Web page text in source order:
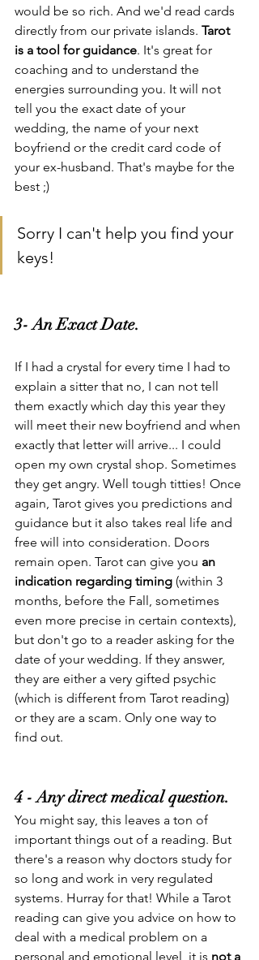
would be so rich. And we'd read cards
directly from our private islands. Tarot
is a tool for guidance. It's great for
coaching and to understand the
energies surrounding you. It will not
tell you the exact date of your
wedding, the name of your next
boyfriend or the credit card code of
your ex-husband. That's maybe for the
best ;)
Sorry I can't help you find your
keys!
3- An Exact Date.
If I had a crystal for every time I had to
explain a sitter that no, I can not tell
them exactly which day this year they
will meet their new boyfriend and when
exactly that letter will arrive... I could
open my own crystal shop. Sometimes
they get angry. Well tough titties! Once
again, Tarot gives you predictions and
guidance but it also takes real life and
free will into consideration. Doors
remain open. Tarot can give you an
indication regarding timing (within 3
months, before the Fall, sometimes
even more precise in certain contexts),
but don't go to a reader asking for the
date of your wedding. If they answer,
they are either a very gifted psychic
(which is different from Tarot reading)
or they are a scam. Only one way to
find out.
4 - Any direct medical question.
You might say, this leaves a ton of
important things out of a reading. But
there's a reason why doctors study for
so long and work in very regulated
systems. Hurray for that! While a Tarot
reading can give you advice on how to
deal with a medical problem on a
personal and emotional level, it is not a